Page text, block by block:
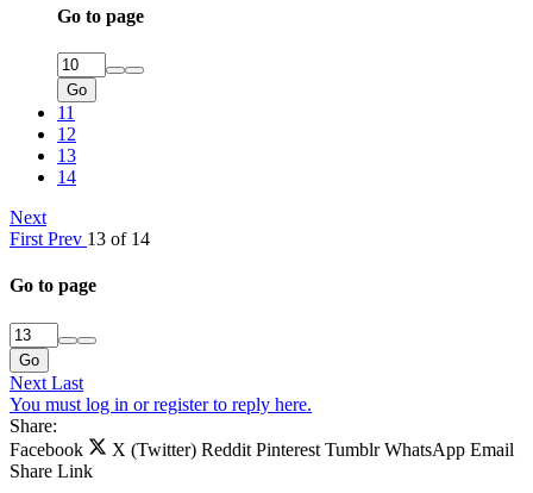
Go to page
Go
11
12
13
14
Next
First Prev 13 of 14
Go to page
Go
Next Last
You must log in or register to reply here.
Share:
Facebook
X (Twitter) Reddit Pinterest Tumblr WhatsApp Email
Share Link